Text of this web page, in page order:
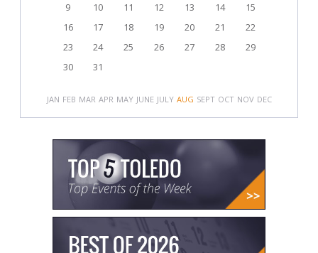
9
10 11 12 13 14
15
16
17 18 19 20 21
22
23
24 25 26 27 28
29
30
31
JAN FEB MAR APR MAY JUNE JULY AUG SEPT OCT NOV DEC